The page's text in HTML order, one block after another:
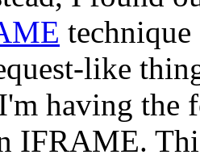
like
having the
IFRAME.